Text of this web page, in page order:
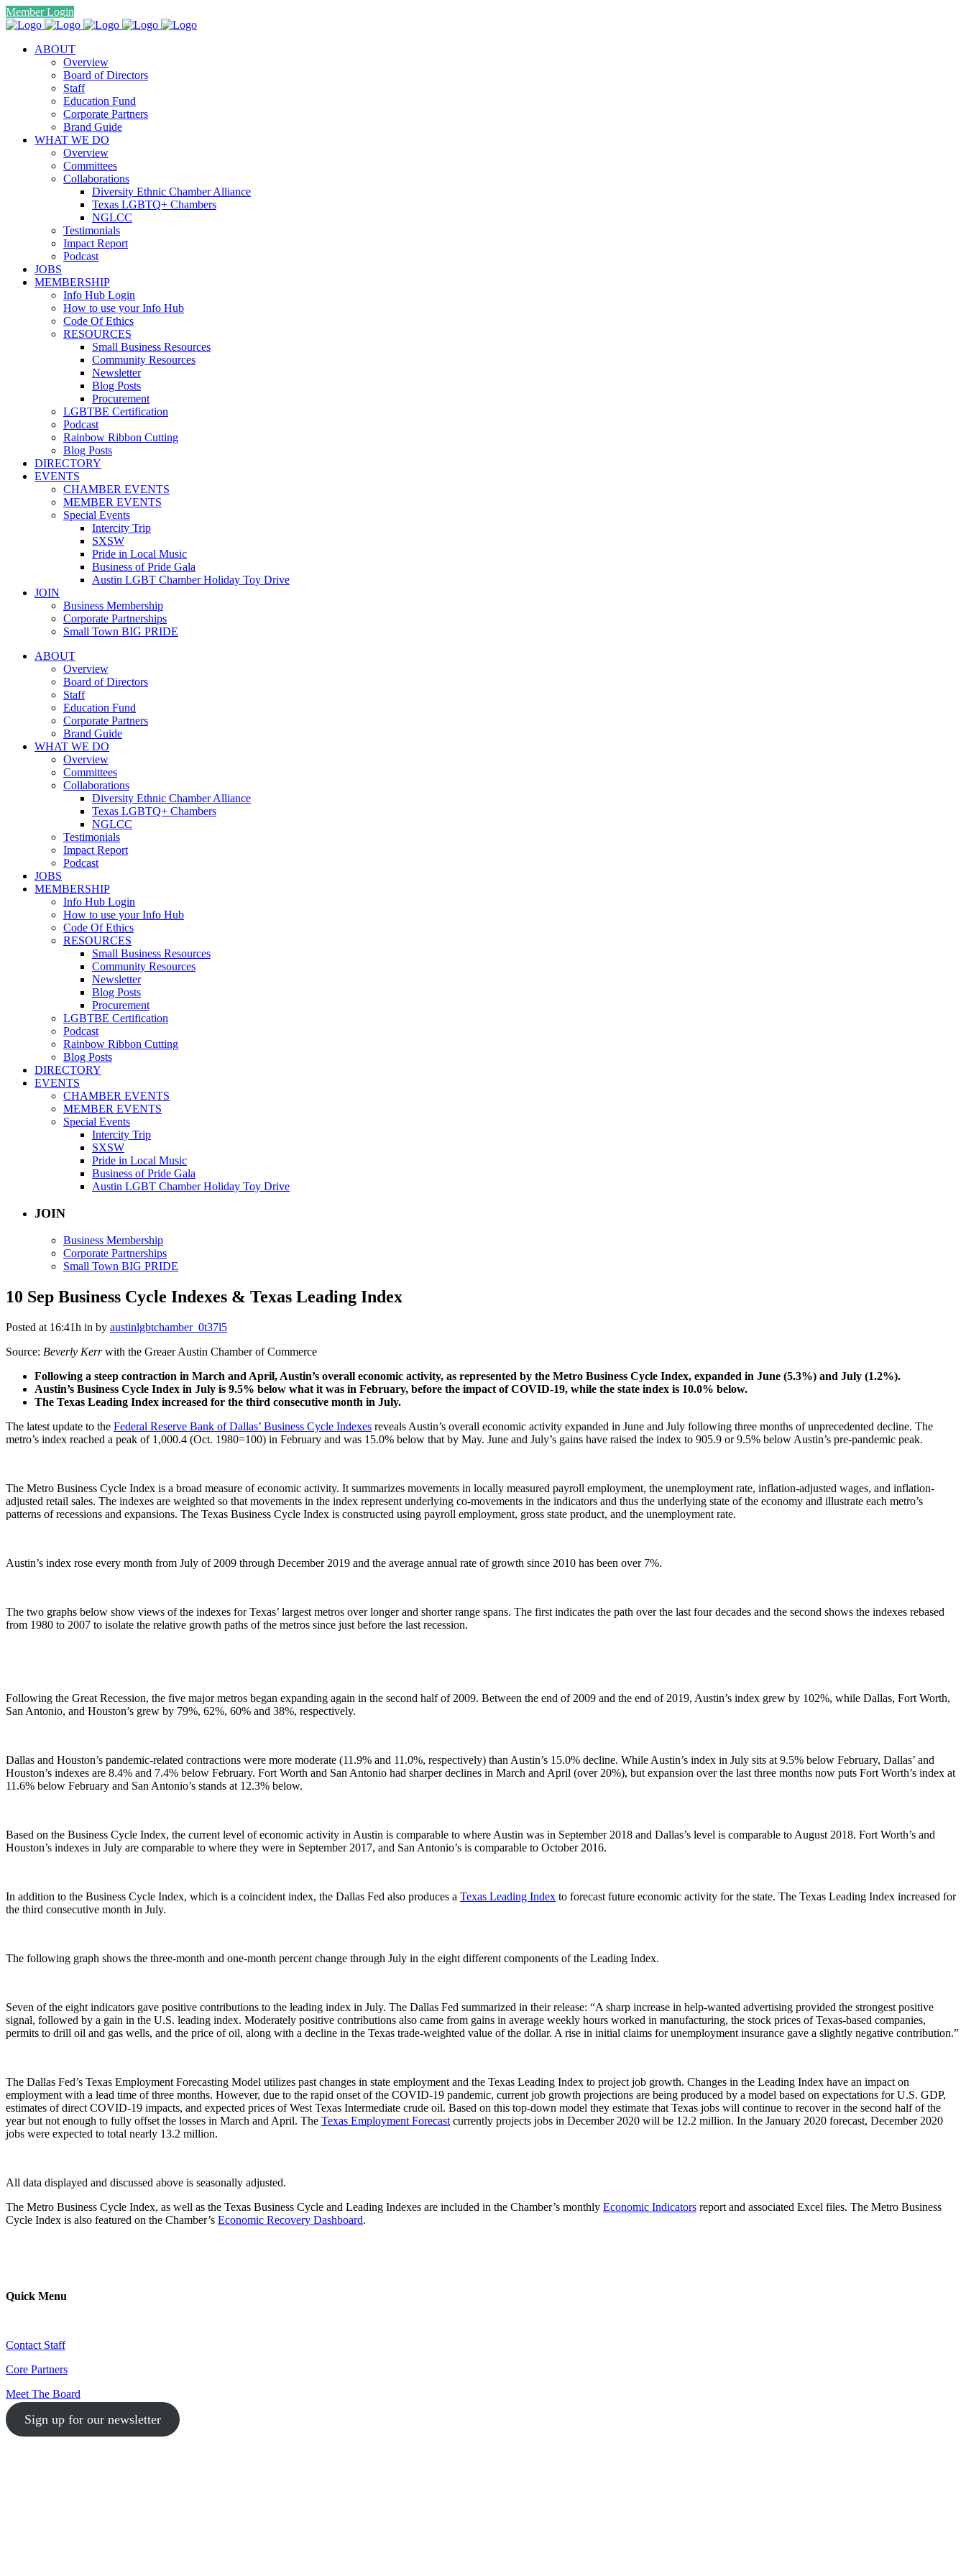
Member Login
ABOUT
Overview
Board of Directors
Staff
Education Fund
Corporate Partners
Brand Guide
WHAT WE DO
Overview
Committees
Collaborations
Diversity Ethnic Chamber Alliance
Texas LGBTQ+ Chambers
NGLCC
Testimonials
Impact Report
Podcast
JOBS
MEMBERSHIP
Info Hub Login
How to use your Info Hub
Code Of Ethics
RESOURCES
Small Business Resources
Community Resources
Newsletter
Blog Posts
Procurement
LGBTBE Certification
Podcast
Rainbow Ribbon Cutting
Blog Posts
DIRECTORY
EVENTS
CHAMBER EVENTS
MEMBER EVENTS
Special Events
Intercity Trip
SXSW
Pride in Local Music
Business of Pride Gala
Austin LGBT Chamber Holiday Toy Drive
JOIN
Business Membership
Corporate Partnerships
Small Town BIG PRIDE
ABOUT
Overview
Board of Directors
Staff
Education Fund
Corporate Partners
Brand Guide
WHAT WE DO
Overview
Committees
Collaborations
Diversity Ethnic Chamber Alliance
Texas LGBTQ+ Chambers
NGLCC
Testimonials
Impact Report
Podcast
JOBS
MEMBERSHIP
Info Hub Login
How to use your Info Hub
Code Of Ethics
RESOURCES
Small Business Resources
Community Resources
Newsletter
Blog Posts
Procurement
LGBTBE Certification
Podcast
Rainbow Ribbon Cutting
Blog Posts
DIRECTORY
EVENTS
CHAMBER EVENTS
MEMBER EVENTS
Special Events
Intercity Trip
SXSW
Pride in Local Music
Business of Pride Gala
Austin LGBT Chamber Holiday Toy Drive
JOIN
Business Membership
Corporate Partnerships
Small Town BIG PRIDE
10 Sep Business Cycle Indexes & Texas Leading Index
Posted at 16:41h in by austinlgbtchamber_0t37l5
Source: Beverly Kerrwith the Greaer Austin Chamber of Commerce
Following a steep contraction in March and April, Austin’s overall economic activity, as represented by the Metro Business Cycle Index, expanded in June (5.3%) and July (1.2%).
Austin’s Business Cycle Index in July is 9.5% below what it was in February, before the impact of COVID-19, while the state index is 10.0% below.
The Texas Leading Index increased for the third consecutive month in July.
The latest update to the Federal Reserve Bank of Dallas’ Business Cycle Indexes reveals Austin’s overall economic activity expanded in June and July following three months of unprecedented decline. The
metro’s index reached a peak of 1,000.4 (Oct. 1980=100) in February and was 15.0% below that by May. June and July’s gains have raised the index to 905.9 or 9.5% below Austin’s pre-pandemic peak.
The Metro Business Cycle Index is a broad measure of economic activity. It summarizes movements in locally measured payroll employment, the unemployment rate, inflation-adjusted wages, and inflation-
adjusted retail sales. The indexes are weighted so that movements in the index represent underlying co-movements in the indicators and thus the underlying state of the economy and illustrate each metro’s
patterns of recessions and expansions. The Texas Business Cycle Index is constructed using payroll employment, gross state product, and the unemployment rate.
Austin’s index rose every month from July of 2009 through December 2019 and the average annual rate of growth since 2010 has been over 7%.
The two graphs below show views of the indexes for Texas’ largest metros over longer and shorter range spans. The first indicates the path over the last four decades and the second shows the indexes rebased
from 1980 to 2007 to isolate the relative growth paths of the metros since just before the last recession.
Following the Great Recession, the five major metros began expanding again in the second half of 2009. Between the end of 2009 and the end of 2019, Austin’s index grew by 102%, while Dallas, Fort Worth,
San Antonio, and Houston’s grew by 79%, 62%, 60% and 38%, respectively.
Dallas and Houston’s pandemic-related contractions were more moderate (11.9% and 11.0%, respectively) than Austin’s 15.0% decline. While Austin’s index in July sits at 9.5% below February, Dallas’ and
Houston’s indexes are 8.4% and 7.4% below February. Fort Worth and San Antonio had sharper declines in March and April (over 20%), but expansion over the last three months now puts Fort Worth’s index at
11.6% below February and San Antonio’s stands at 12.3% below.
Based on the Business Cycle Index, the current level of economic activity in Austin is comparable to where Austin was in September 2018 and Dallas’s level is comparable to August 2018. Fort Worth’s and
Houston’s indexes in July are comparable to where they were in September 2017, and San Antonio’s is comparable to October 2016.
In addition to the Business Cycle Index, which is a coincident index, the Dallas Fed also produces a Texas Leading Index to forecast future economic activity for the state. The Texas Leading Index increased for
the third consecutive month in July.
The following graph shows the three-month and one-month percent change through July in the eight different components of the Leading Index.
Seven of the eight indicators gave positive contributions to the leading index in July. The Dallas Fed summarized in their release: “A sharp increase in help-wanted advertising provided the strongest positive
signal, followed by a gain in the U.S. leading index. Moderately positive contributions also came from gains in average weekly hours worked in manufacturing, the stock prices of Texas-based companies,
permits to drill oil and gas wells, and the price of oil, along with a decline in the Texas trade-weighted value of the dollar. A rise in initial claims for unemployment insurance gave a slightly negative contribution.”
The Dallas Fed’s Texas Employment Forecasting Model utilizes past changes in state employment and the Texas Leading Index to project job growth. Changes in the Leading Index have an impact on
employment with a lead time of three months. However, due to the rapid onset of the COVID-19 pandemic, current job growth projections are being produced by a model based on expectations for U.S. GDP,
estimates of direct COVID-19 impacts, and expected prices of West Texas Intermediate crude oil. Based on this top-down model they estimate that Texas jobs will continue to recover in the second half of the
year but not enough to fully offset the losses in March and April. The Texas Employment Forecast currently projects jobs in December 2020 will be 12.2 million. In the January 2020 forecast, December 2020
jobs were expected to total nearly 13.2 million.
All data displayed and discussed above is seasonally adjusted.
The Metro Business Cycle Index, as well as the Texas Business Cycle and Leading Indexes are included in the Chamber’s monthly Economic Indicators report and associated Excel files. The Metro Business
Cycle Index is also featured on the Chamber’s Economic Recovery Dashboard.
Quick Menu
Contact Staff
Core Partners
Meet The Board
Sign up for our newsletter